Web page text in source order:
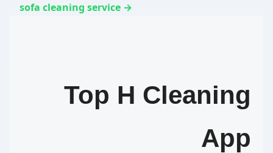
sofa cleaning service →
Top H Cleaning
App